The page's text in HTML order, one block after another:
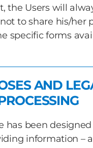
the Users will
to share his/her
specific forms
AND
has been
information –